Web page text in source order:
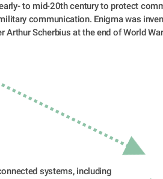
to mid-20th century to protect
communication. Enigma was
Arthur Scherbius at the end of World
systems, including